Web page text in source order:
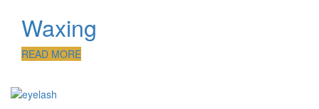
Waxing
READ MORE